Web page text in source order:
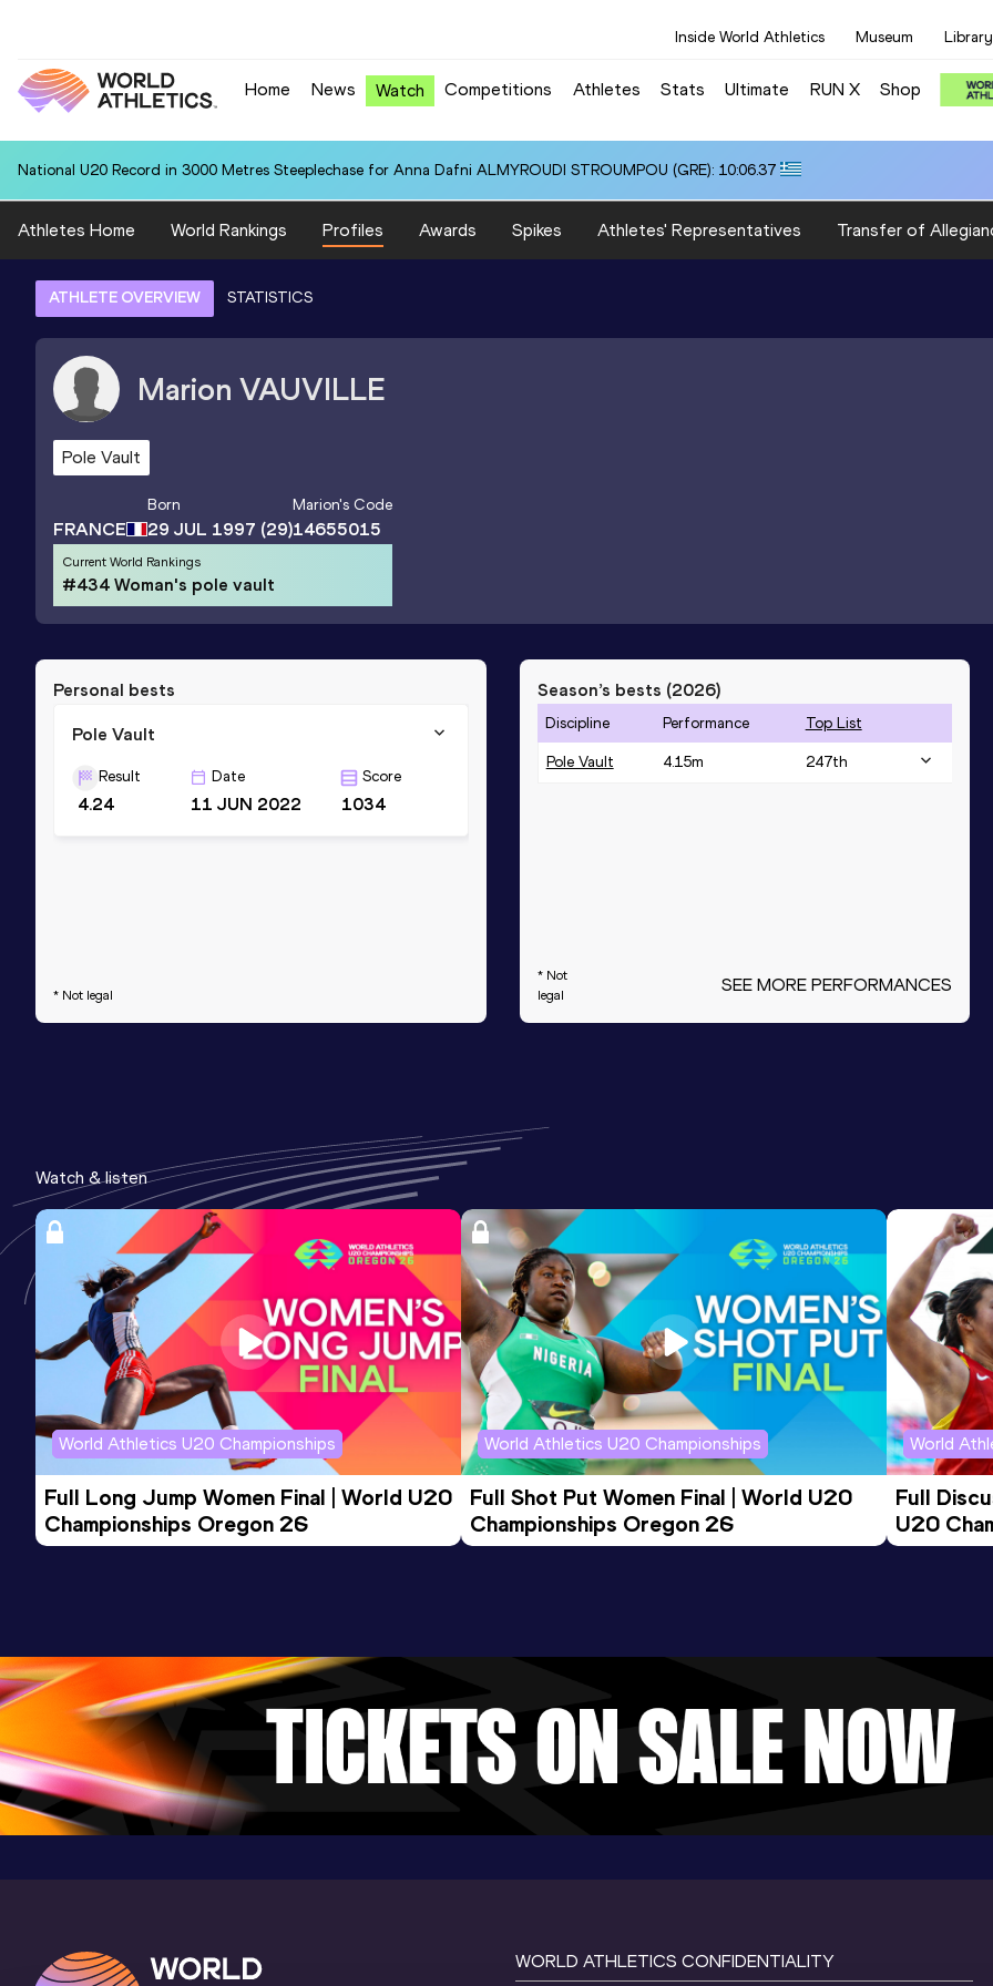
Inside World Athletics Museum Library
Home News Watch Competitions Athletes Stats Ultimate RUN X Shop
National U20 Record in 3000 Metres Steeplechase for Anna Dafni ALMYROUDI STROUMPOU (GRE): 10:06.37
Athletes Home World Rankings Profiles Awards Spikes Athletes' Representatives Transfer of
ATHLETE OVERVIEW STATISTICS
Marion VAUVILLE
Pole Vault
FRANCE
Born
29 JUL 1997 (29)
Marion's Code
14655015
Current World Rankings
#434 Woman's pole vault
Personal bests
Pole Vault
Result
4.24
Date
11 JUN 2022
Score
1034
* Not legal
Season’s bests (2026)
Discipline Performance Top List
Pole Vault 4.15m 247th
* Not
legal
SEE MORE PERFORMANCES
Watch & listen
World Athletics U20 Championships
Full Long Jump Women Final | World U20
Championships Oregon 26
World Athletics U20 Championships
Full Shot Put Women Final | World U20
Championships Oregon 26
World
Full
U20
WORLD ATHLETICS CONFIDENTIALITY